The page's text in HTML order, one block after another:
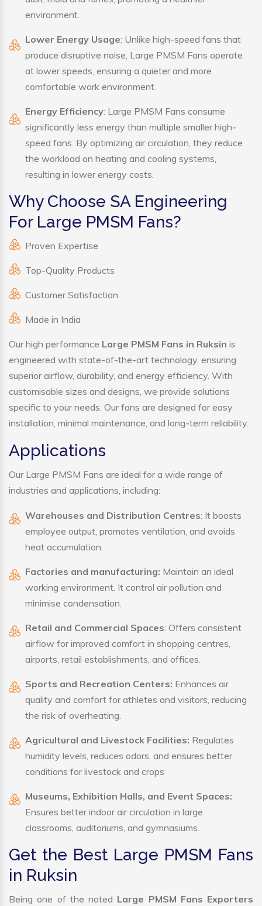
environment.
Lower Energy Usage: Unlike high-speed fans that
produce disruptive noise, Large PMSM Fans operate
at lower speeds, ensuring a quieter and more
comfortable work environment.
Energy Efficiency: Large PMSM Fans consume
significantly less energy than multiple smaller high-
speed fans. By optimizing air circulation, they reduce
the workload on heating and cooling systems,
resulting in lower energy costs.
Why Choose SA Engineering
For Large PMSM Fans?
Proven Expertise
Top-Quality Products
Customer Satisfaction
Made in India
Our high performance Large PMSM Fans in Ruksin is
engineered with state-of-the-art technology, ensuring
superior airflow, durability, and energy efficiency. With
customisable sizes and designs, we provide solutions
specific to your needs. Our fans are designed for easy
installation, minimal maintenance, and long-term reliability.
Applications
Our Large PMSM Fans are ideal for a wide range of
industries and applications, including:
Warehouses and Distribution Centres: It boosts
employee output, promotes ventilation, and avoids
heat accumulation.
Factories and manufacturing: Maintain an ideal
working environment. It control air pollution and
minimise condensation.
Retail and Commercial Spaces: Offers consistent
airflow for improved comfort in shopping centres,
airports, retail establishments, and offices.
Sports and Recreation Centers: Enhances air
quality and comfort for athletes and visitors, reducing
the risk of overheating.
Agricultural and Livestock Facilities: Regulates
humidity levels, reduces odors, and ensures better
conditions for livestock and crops
Museums, Exhibition Halls, and Event Spaces:
Ensures better indoor air circulation in large
classrooms, auditoriums, and gymnasiums.
Get the Best Large PMSM Fans
in Ruksin
Being one of the noted Large PMSM Fans Exporters